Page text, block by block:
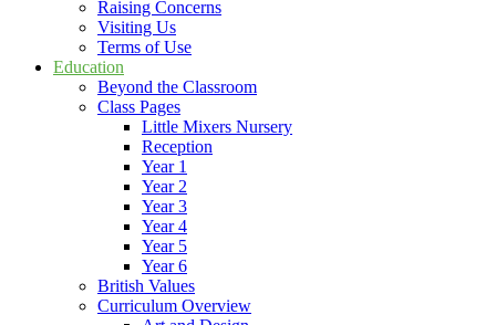
Raising Concerns
Visiting Us
Terms of Use
Education
Beyond the Classroom
Class Pages
Little Mixers Nursery
Reception
Year 1
Year 2
Year 3
Year 4
Year 5
Year 6
British Values
Curriculum Overview